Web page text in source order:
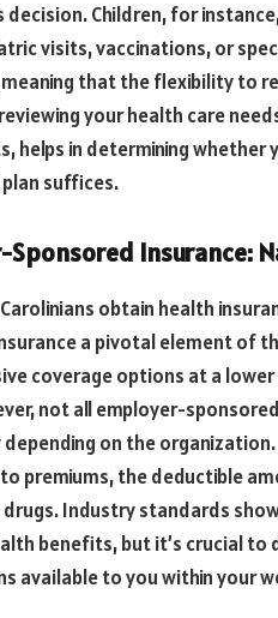
Children, for
visits, vaccinations, or
that the flexibility to
your health care
helps in determining
suffices.
Sponsored Insurance:
obtain health
a pivotal element of
coverage options at a
not all employer-
on the
premiums, the deductible
Industry standards
benefits, but it’s crucial
available to you within your